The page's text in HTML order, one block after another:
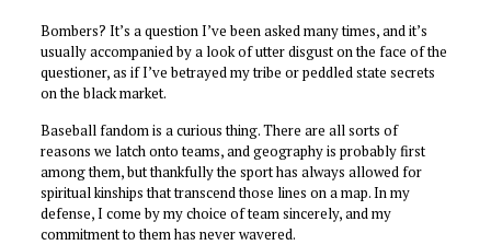
Bombers? It’s a question I’ve been asked many times, and it’s
usually accompanied by a look of utter disgust on the face of the
questioner, as if I’ve betrayed my tribe or peddled state secrets
on the black market.
Baseball fandom is a curious thing. There are all sorts of
reasons we latch onto teams, and geography is probably first
among them, but thankfully the sport has always allowed for
spiritual kinships that transcend those lines on a map. In my
defense, I come by my choice of team sincerely, and my
commitment to them has never wavered.